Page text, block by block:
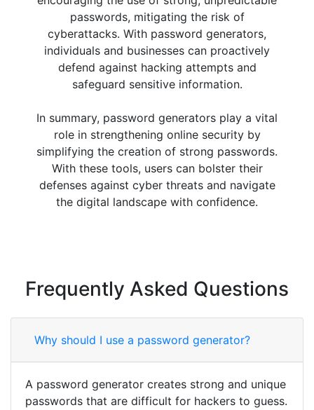
passwords, mitigating the risk of
cyberattacks. With password generators,
individuals and businesses can proactively
defend against hacking attempts and
safeguard sensitive information.
In summary, password generators play a vital
role in strengthening online security by
simplifying the creation of strong passwords.
With these tools, users can bolster their
defenses against cyber threats and navigate
the digital landscape with confidence.
Frequently Asked Questions
Why should I use a password generator?
A password generator creates strong and unique
passwords that are difficult for hackers to guess.